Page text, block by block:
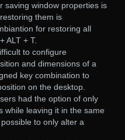
saving window properties is
them is
for restoring all
ALT + T.
to configure
and dimensions of a
key combination to
on the desktop.
had the option of only
while leaving it in the same
to only alter a